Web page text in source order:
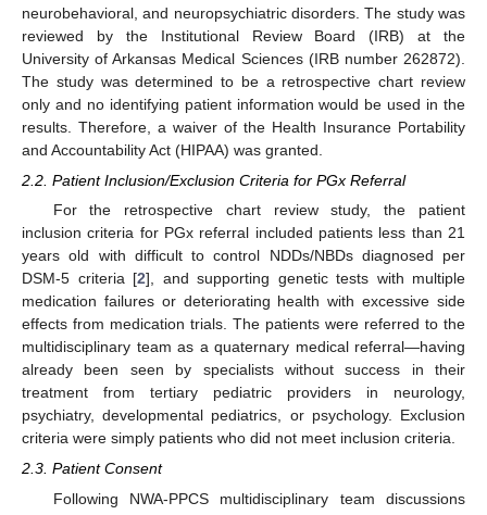
neurobehavioral, and neuropsychiatric disorders. The study was
reviewed by the Institutional Review Board (IRB) at the
University of Arkansas Medical Sciences (IRB number 262872).
The study was determined to be a retrospective chart review
only and no identifying patient information would be used in the
results. Therefore, a waiver of the Health Insurance Portability
and Accountability Act (HIPAA) was granted.
2.2. Patient Inclusion/Exclusion Criteria for PGx Referral
For the retrospective chart review study, the patient
inclusion criteria for PGx referral included patients less than 21
years old with difficult to control NDDs/NBDs diagnosed per
DSM-5 criteria [2], and supporting genetic tests with multiple
medication failures or deteriorating health with excessive side
effects from medication trials. The patients were referred to the
multidisciplinary team as a quaternary medical referral—having
already been seen by specialists without success in their
treatment from tertiary pediatric providers in neurology,
psychiatry, developmental pediatrics, or psychology. Exclusion
criteria were simply patients who did not meet inclusion criteria.
2.3. Patient Consent
Following NWA-PPCS multidisciplinary team discussions